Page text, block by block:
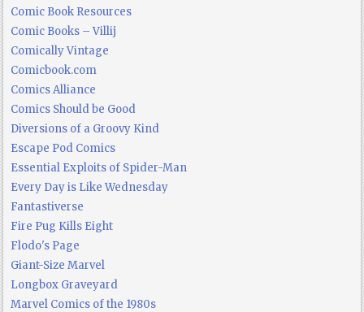
Comic Book Resources
Comic Books – Villij
Comically Vintage
Comicbook.com
Comics Alliance
Comics Should be Good
Diversions of a Groovy Kind
Escape Pod Comics
Essential Exploits of Spider-Man
Every Day is Like Wednesday
Fantastiverse
Fire Pug Kills Eight
Flodo's Page
Giant-Size Marvel
Longbox Graveyard
Marvel Comics of the 1980s